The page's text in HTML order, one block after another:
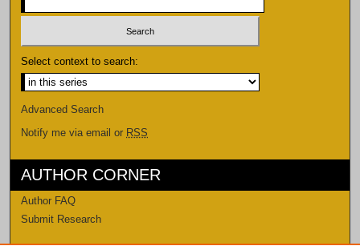
Select context to search:
Advanced Search
Notify me via email or RSS
AUTHOR CORNER
Author FAQ
Submit Research